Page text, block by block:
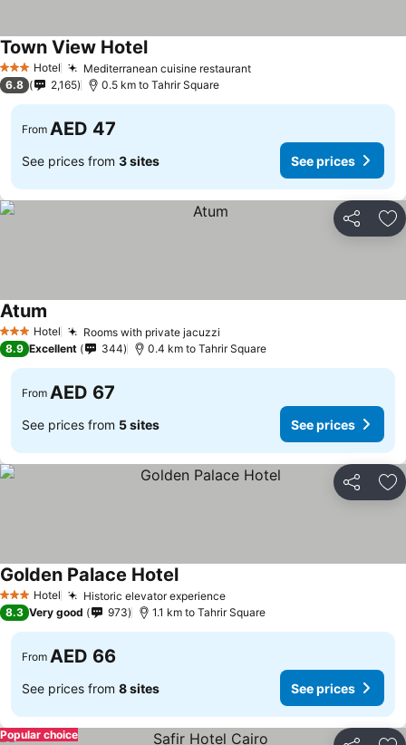
3 StarsHotel Mediterranean cuisine restaurantSee prices
Town View HotelSee prices
6.8 2,165 0.5 km to Tahrir Square
From AED 47
See prices from 3 sites See prices
Share
3 StarsHotel Rooms with private jacuzzi
Atum
8.9 Excellent 344 0.4 km to Tahrir Square
From AED 67
See prices from 5 sites See prices
Share
3 StarsHotel Historic elevator experienceSee prices
Golden Palace HotelSee prices
8.3 Very good 973 1.1 km to Tahrir Square
From AED 66
See prices from 8 sites See prices
Popular choice